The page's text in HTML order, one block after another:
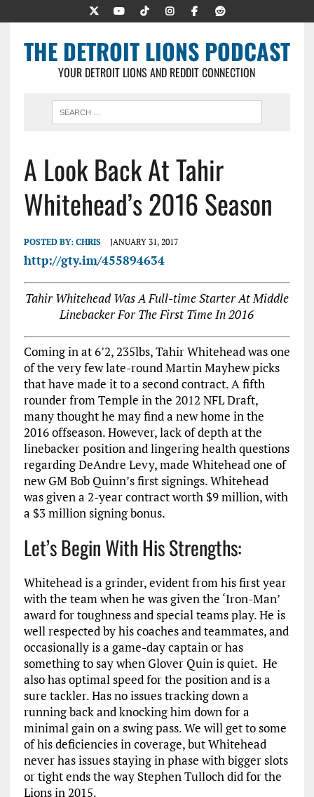
THE DETROIT LIONS PODCAST
YOUR DETROIT LIONS AND REDDIT CONNECTION
A Look Back At Tahir
Whitehead’s 2016 Season
POSTED BY: CHRIS JANUARY 31, 2017
http://gty.im/455894634
Tahir Whitehead Was A Full-time Starter At Middle
Linebacker For The First Time In 2016
Coming in at 6’2, 235lbs, Tahir Whitehead was one
of the very few late-round Martin Mayhew picks
that have made it to a second contract. A fifth
rounder from Temple in the 2012 NFL Draft,
many thought he may find a new home in the
2016 offseason. However, lack of depth at the
linebacker position and lingering health questions
regarding DeAndre Levy, made Whitehead one of
new GM Bob Quinn’s first signings. Whitehead
was given a 2-year contract worth $9 million, with
a $3 million signing bonus.
Let’s Begin With His Strengths:
Whitehead is a grinder, evident from his first year
with the team when he was given the ‘Iron-Man’
award for toughness and special teams play. He is
well respected by his coaches and teammates, and
occasionally is a game-day captain or has
something to say when Glover Quin is quiet. He
also has optimal speed for the position and is a
sure tackler. Has no issues tracking down a
running back and knocking him down for a
minimal gain on a swing pass. We will get to some
of his deficiencies in coverage, but Whitehead
never has issues staying in phase with bigger slots
or tight ends the way Stephen Tulloch did for the
Lions in 2015.